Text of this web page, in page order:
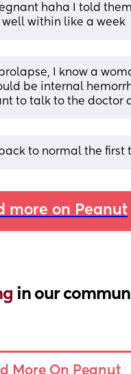
haha I told
within like a week
I know a
be internal
to talk to the doctor
to normal the first
more on Peanut
in our
More On Peanut